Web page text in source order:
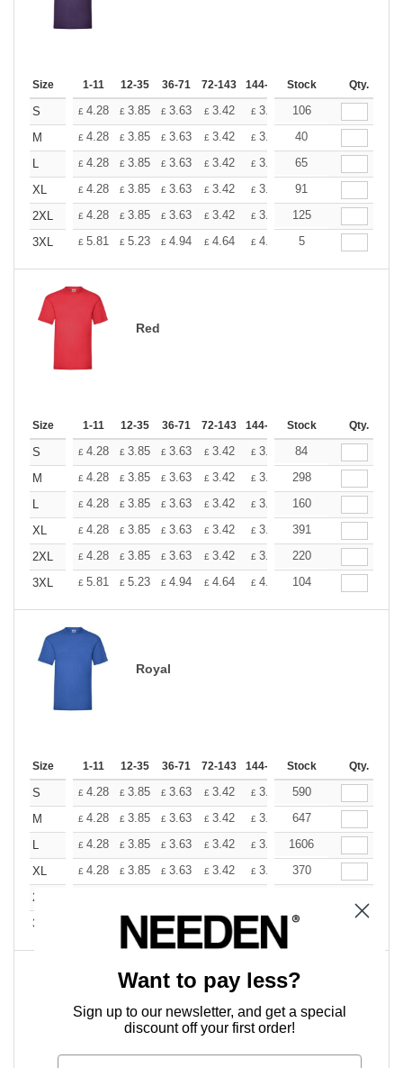
Size 1-11 12-35 36-71 72-143 144-287 288 + More
Stock Qty.
S £ 4.28 £ 3.85 £ 3.63 £ 3.42 £ 3.20 £2.99
106
M
£ 4.28 £ 3.85 £ 3.63 £ 3.42 £ 3.20 £2.99
40
L
£ 4.28 £ 3.85 £ 3.63 £ 3.42 £ 3.20 £2.99
65
XL
£ 4.28 £ 3.85 £ 3.63 £ 3.42 £ 3.20 £2.99
91
2XL
£ 4.28 £ 3.85 £ 3.63 £ 3.42 £ 3.20 £2.99
125
3XL
£ 5.81 £ 5.23 £ 4.94 £ 4.64 £ 4.36 £
5
Red
Size 1-11 12-35 36-71 72-143 144-287 288 + More
Stock Qty.
S £ 4.28 £ 3.85 £ 3.63 £ 3.42 £ 3.20 £2.99
84
M
£ 4.28 £ 3.85 £ 3.63 £ 3.42 £ 3.20 £2.99
298
L
£ 4.28 £ 3.85 £ 3.63 £ 3.42 £ 3.20 £2.99
160
XL
£ 4.28 £ 3.85 £ 3.63 £ 3.42 £ 3.20 £2.99
391
2XL
£ 4.28 £ 3.85 £ 3.63 £ 3.42 £ 3.20 £2.99
220
3XL
£ 5.81 £ 5.23 £ 4.94 £ 4.64 £ 4.36 £4.07
104
Royal
Size 1-11 12-35 36-71 72-143 144-287 288 + More
Stock Qty.
S £ 4.28 £ 3.85 £ 3.63 £ 3.42 £ 3.20 £2.99
590
M
£ 4.28 £ 3.85 £ 3.63 £ 3.42 £ 3.20 £2.99
647
L
£ 4.28 £ 3.85 £ 3.63 £ 3.42 £ 3.20 £2.99
1606
XL
£ 4.28 £ 3.85 £ 3.63 £ 3.42 £ 3.20 £2.99
370
2XL
3XL
£5.23 £4.94 £4.64 £ 4.36 £ +
358
Sky Blue
Want to pay less?
Sign up to our newsletter, and get a special
discount off your first order!